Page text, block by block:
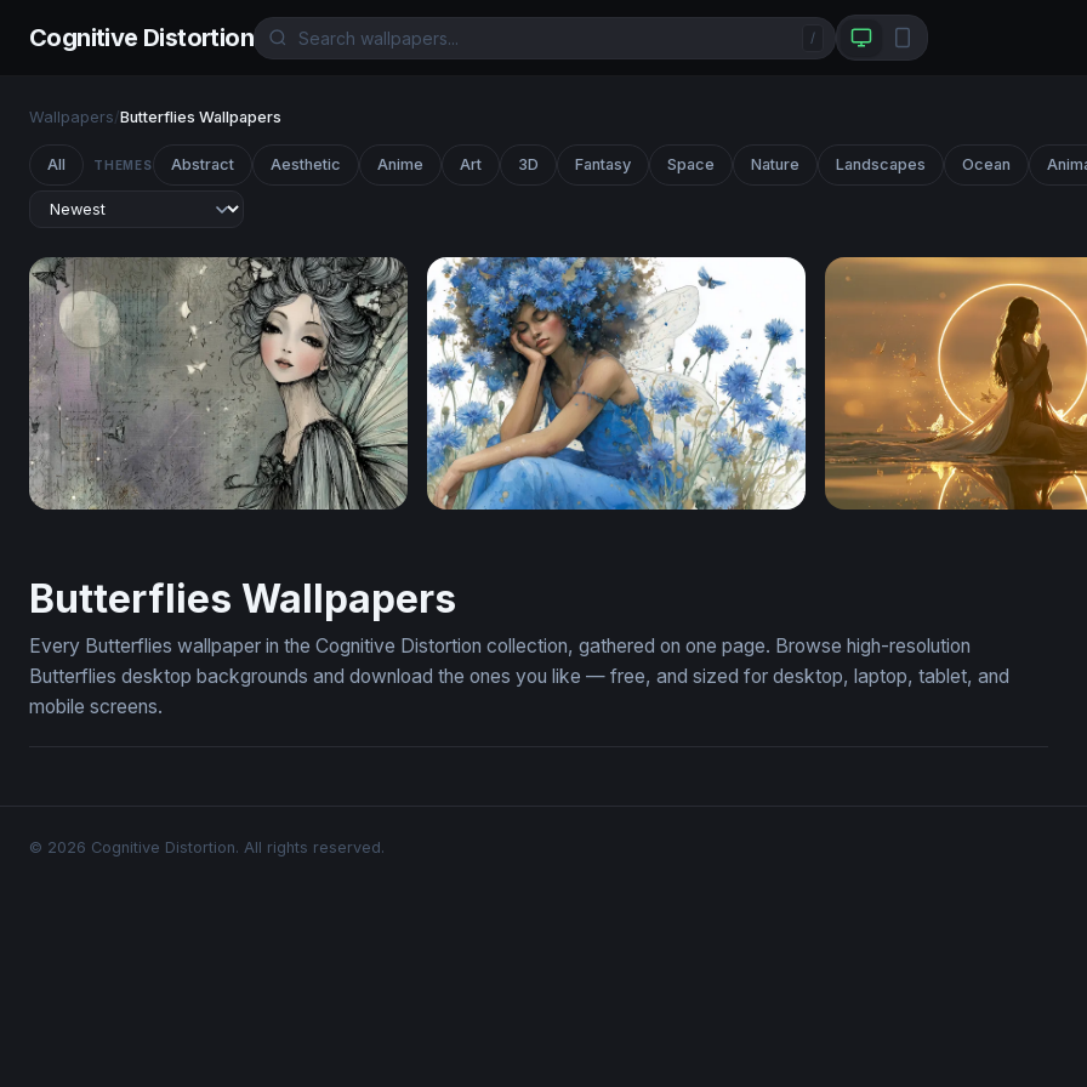
Cognitive Distortion /
Wallpapers/Butterflies Wallpapers
All THEMES Abstract Aesthetic Anime Art 3D Fantasy Space Nature Landscapes Ocean
Butterflies Wallpapers
Every Butterflies wallpaper in the Cognitive Distortion collection, gathered on one page. Browse high-resolution
Butterflies desktop backgrounds and download the ones you like — free, and sized for desktop, laptop, tablet, and
mobile screens.
© 2026 Cognitive Distortion. All rights reserved.